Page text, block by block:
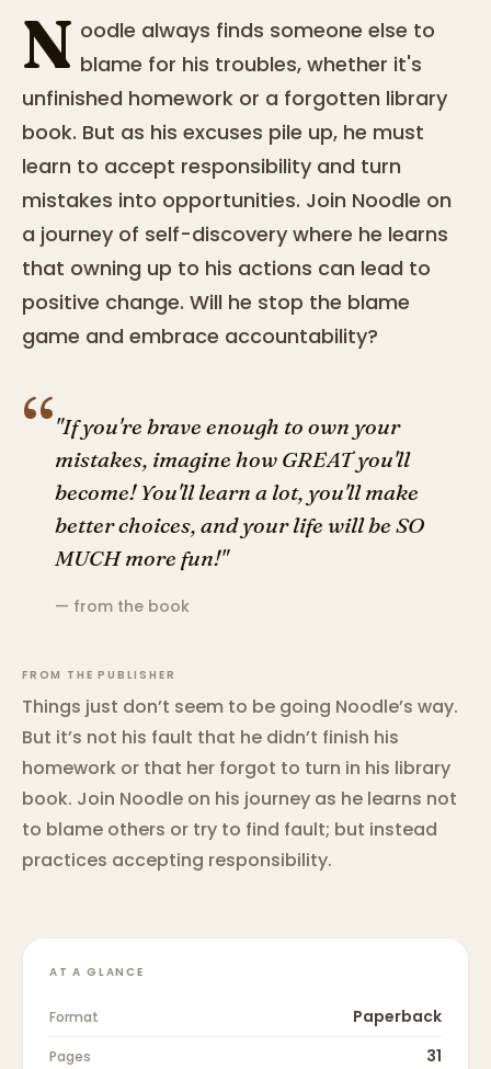
N oodle always finds someone else to
blame for his troubles, whether it's
unfinished homework or a forgotten library
book. But as his excuses pile up, he must
learn to accept responsibility and turn
mistakes into opportunities. Join Noodle on
a journey of self-discovery where he learns
that owning up to his actions can lead to
positive change. Will he stop the blame
game and embrace accountability?
“"If you're brave enough to own your
mistakes, imagine how GREAT you'll
become! You'll learn a lot, you'll make
better choices, and your life will be SO
MUCH more fun!"
— from the book
FROM THE PUBLISHER
Things just don’t seem to be going Noodle’s way.
But it’s not his fault that he didn’t finish his
homework or that her forgot to turn in his library
book. Join Noodle on his journey as he learns not
to blame others or try to find fault; but instead
practices accepting responsibility.
AT A GLANCE
Format Paperback
Pages 31